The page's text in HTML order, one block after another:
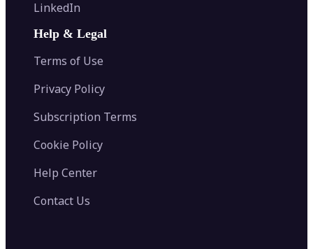
Image Recolor
Image Splitter
AI Image Combiner
AI Face Swap
AI Tattoo Generator
Image Converter
Color Palette Generator from Image
Video Converter
LinkedIn
Help & Legal
Terms of Use
Privacy Policy
Subscription Terms
Cookie Policy
Help Center
Contact Us